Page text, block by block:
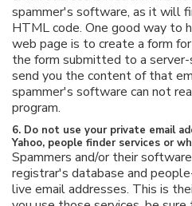
spammer's software, as it will
HTML code. One good way to
web page is to create a form
the form submitted to a
send you the content of that
spammer's software can not
program.
6. Do not use your private email
Yahoo, people finder services or
Spammers and/or their
registrar's database and
live email addresses. This is